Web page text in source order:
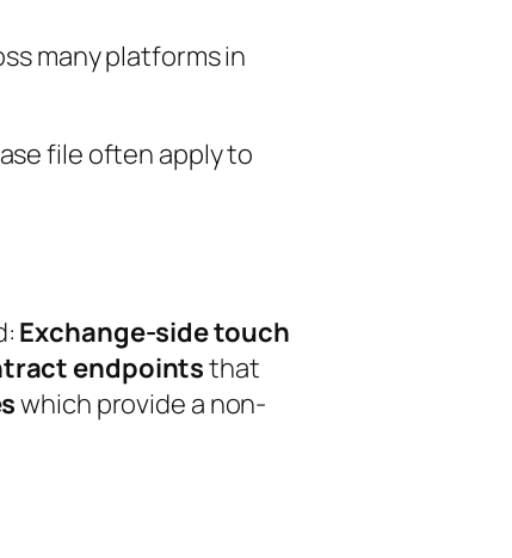
many platforms in
file often apply to
Exchange-side touch
endpointsthat
which provide a non-